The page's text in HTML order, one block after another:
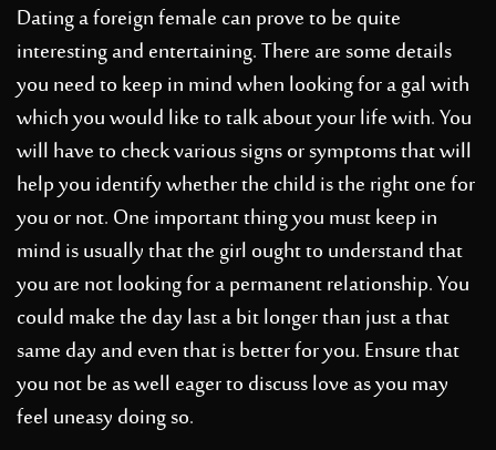
Dating a foreign female can prove to be quite
interesting and entertaining. There are some details
you need to keep in mind when looking for a gal with
which you would like to talk about your life with. You
will have to check various signs or symptoms that will
help you identify whether the child is the right one for
you or not. One important thing you must keep in
mind is usually that the girl ought to understand that
you are not looking for a permanent relationship. You
could make the day last a bit longer than just a that
same day and even that is better for you. Ensure that
you not be as well eager to discuss love as you may
feel uneasy doing so.